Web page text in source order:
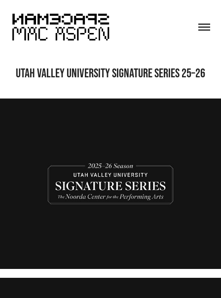
UTAH VALLEY UNIVERSITY SIGNATURE SERIES 25–26